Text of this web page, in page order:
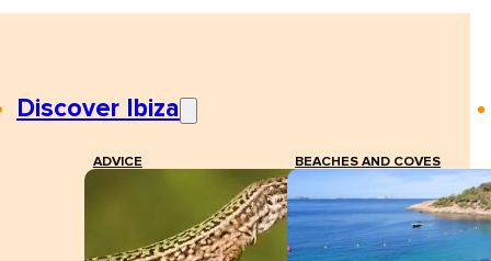
Discover Ibiza
ADVICE BEACHES AND COVES